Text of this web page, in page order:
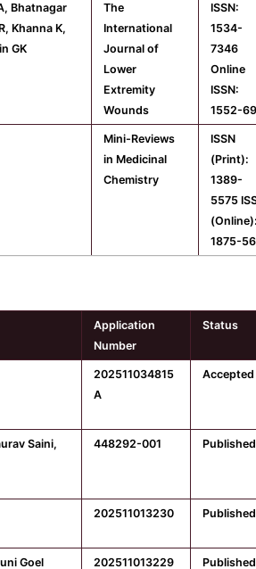
Bhatnagar
Khanna K,
GK
The
International
Journal of
Lower
Extremity
Wounds
ISSN:
1534-
7346
Online
ISSN:
1552-
Mini-Reviews
in Medicinal
Chemistry
ISSN
(Print):
1389-
5575
(Online):
1875-
Application
Number
Status
202511034815
A
Accepted
Saini,
448292-001 Published
202511013230 Published
Goel 202511013229 Published